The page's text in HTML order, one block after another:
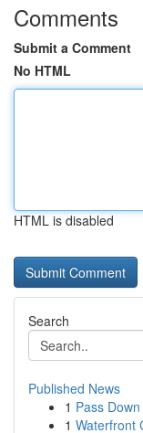
Comments
Submit a Comment
No HTML
HTML is disabled
Search
Published News
1 Pass
1 Waterfront